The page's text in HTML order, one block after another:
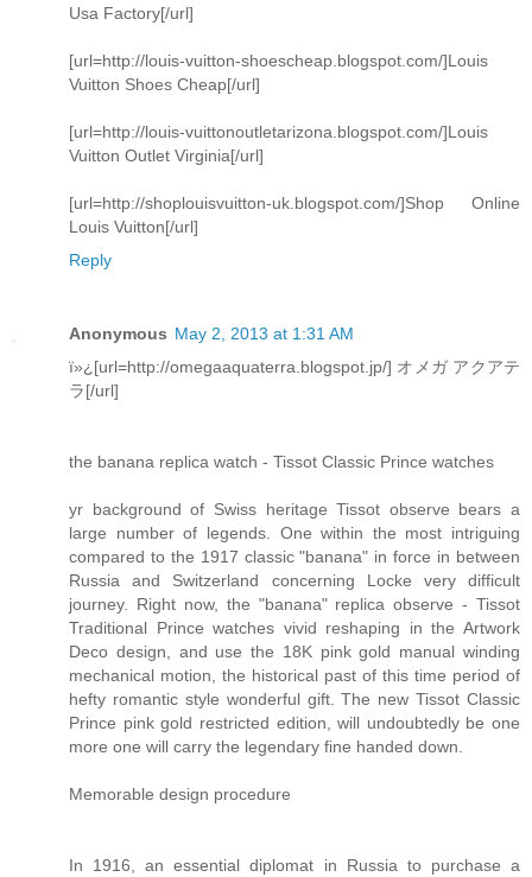
Usa Factory[/url]
[url=http://louis-vuitton-shoescheap.blogspot.com/]Louis
Vuitton Shoes Cheap[/url]
[url=http://louis-vuittonoutletarizona.blogspot.com/]Louis
Vuitton Outlet Virginia[/url]
[url=http://shoplouisvuitton-uk.blogspot.com/]Shop Online
Louis Vuitton[/url]
Reply
Anonymous May 2, 2013 at 1:31 AM
ï»¿[url=http://omegaaquaterra.blogspot.jp/] オメガ アクアテ
ラ[/url]
the banana replica watch - Tissot Classic Prince watches
yr background of Swiss heritage Tissot observe bears a
large number of legends. One within the most intriguing
compared to the 1917 classic "banana" in force in between
Russia and Switzerland concerning Locke very difficult
journey. Right now, the "banana" replica observe - Tissot
Traditional Prince watches vivid reshaping in the Artwork
Deco design, and use the 18K pink gold manual winding
mechanical motion, the historical past of this time period of
hefty romantic style wonderful gift. The new Tissot Classic
Prince pink gold restricted edition, will undoubtedly be one
more one will carry the legendary fine handed down.
Memorable design procedure
In 1916, an essential diplomat in Russia to purchase a